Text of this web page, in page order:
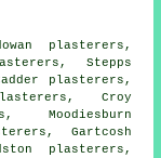
plasterers,
Stepps
plasterers,
Croy
Moodiesburn
Gartcosh
plasterers,